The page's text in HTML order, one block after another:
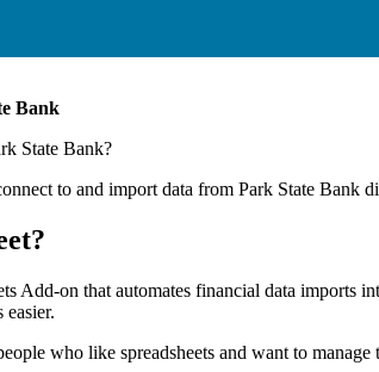
Bank
State Bank?
to and import data from Park State Bank
Add-on that automates financial data imports
who like spreadsheets and want to